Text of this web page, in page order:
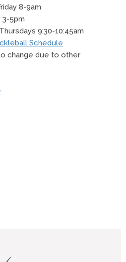
8-9am
3-5pm
9:30-10:45am
Schedule
change due to other